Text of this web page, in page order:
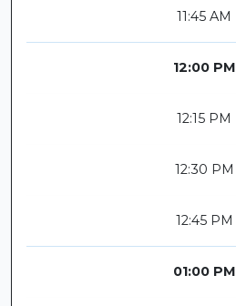
11:45 AM
12:00 PM
12:15 PM
12:30 PM
12:45 PM
01:00 PM